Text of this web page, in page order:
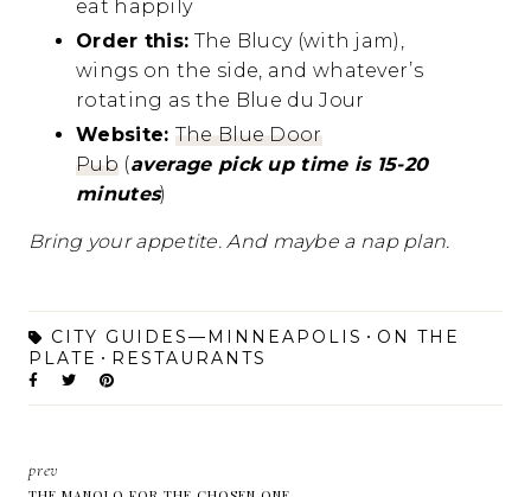
eat happily
Order this: The Blucy (with jam),
wings on the side, and whatever’s
rotating as the Blue du Jour
Website: The Blue Door
Pub(average pick up time is 15-20
minutes)
Bring your appetite. And maybe a nap plan.
CITY GUIDES—MINNEAPOLIS
ON THE
PLATE
RESTAURANTS
prev